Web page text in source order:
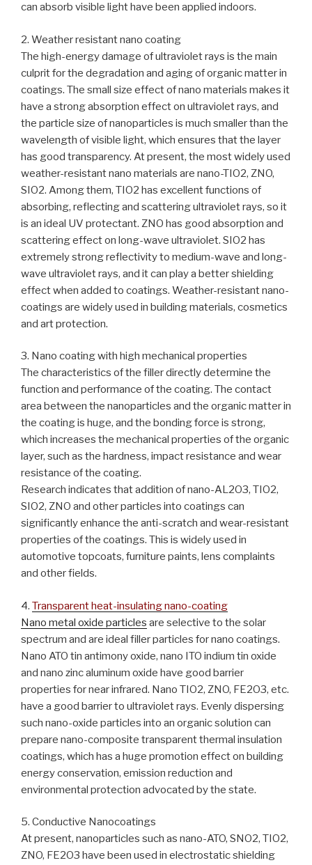
can absorb visible light have been applied indoors.
2. Weather resistant nano coating
The high-energy damage of ultraviolet rays is the main
culprit for the degradation and aging of organic matter in
coatings. The small size effect of nano materials makes it
have a strong absorption effect on ultraviolet rays, and
the particle size of nanoparticles is much smaller than the
wavelength of visible light, which ensures that the layer
has good transparency. At present, the most widely used
weather-resistant nano materials are nano-TIO2, ZNO,
SIO2. Among them, TIO2 has excellent functions of
absorbing, reflecting and scattering ultraviolet rays, so it
is an ideal UV protectant. ZNO has good absorption and
scattering effect on long-wave ultraviolet. SIO2 has
extremely strong reflectivity to medium-wave and long-
wave ultraviolet rays, and it can play a better shielding
effect when added to coatings. Weather-resistant nano-
coatings are widely used in building materials, cosmetics
and art protection.
3. Nano coating with high mechanical properties
The characteristics of the filler directly determine the
function and performance of the coating. The contact
area between the nanoparticles and the organic matter in
the coating is huge, and the bonding force is strong,
which increases the mechanical properties of the organic
layer, such as the hardness, impact resistance and wear
resistance of the coating.
Research indicates that addition of nano-AL2O3, TIO2,
SIO2, ZNO and other particles into coatings can
significantly enhance the anti-scratch and wear-resistant
properties of the coatings. This is widely used in
automotive topcoats, furniture paints, lens complaints
and other fields.
4. Transparent heat-insulating nano-coating
Nano metal oxide particles are selective to the solar
spectrum and are ideal filler particles for nano coatings.
Nano ATO tin antimony oxide, nano ITO indium tin oxide
and nano zinc aluminum oxide have good barrier
properties for near infrared. Nano TIO2, ZNO, FE2O3, etc.
have a good barrier to ultraviolet rays. Evenly dispersing
such nano-oxide particles into an organic solution can
prepare nano-composite transparent thermal insulation
coatings, which has a huge promotion effect on building
energy conservation, emission reduction and
environmental protection advocated by the state.
5. Conductive Nanocoatings
At present, nanoparticles such as nano-ATO, SNO2, TIO2,
ZNO, FE2O3 have been used in electrostatic shielding